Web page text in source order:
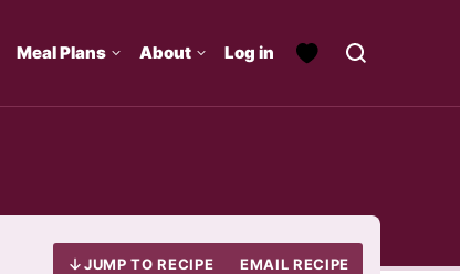
Meal Plans About Log in
JUMP TO RECIPE EMAIL RECIPE